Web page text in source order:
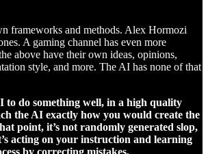
frameworks and methods. Alex Hormozi
A gaming channel has even more
above have their own ideas, opinions,
style, and more. The AI has none of that
to do something well, in a high quality
the AI exactly how you would create the
point, it’s not randomly generated slop,
acting on your instruction and learning